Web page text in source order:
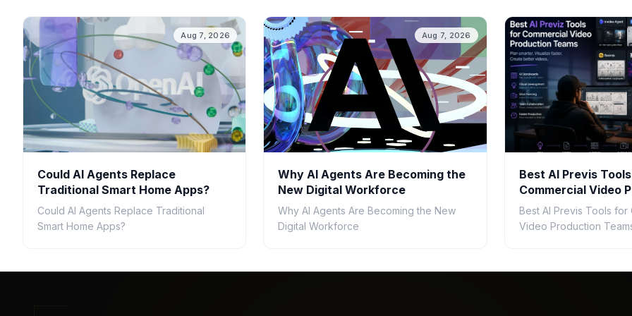
Aug 7, 2026
Could AI Agents Replace
Traditional Smart Home Apps?
Could AI Agents Replace Traditional
Smart Home Apps?
Aug 7, 2026
Why AI Agents Are Becoming the
New Digital Workforce
Why AI Agents Are Becoming the New
Digital Workforce
Best AI Previs
Commercial Video
Teams in 2026
Best AI Previs Tools for
Video Production